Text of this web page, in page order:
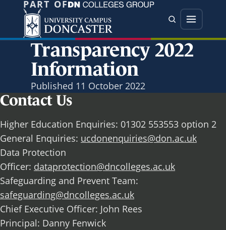
Jump directly to main content
Jump directly to menu
PART OF
SearchMenu
Transparency 2022
Information
Published 11 October 2022
Contact Us
Higher Education Enquiries: 01302 553553 option 2
General Enquiries: ucdonenquiries@don.ac.uk
Data Protection
Officer: dataprotection@dncolleges.ac.uk
Safeguarding and Prevent Team:
safeguarding@dncolleges.ac.uk
Chief Executive Officer: John Rees
Principal: Danny Fenwick